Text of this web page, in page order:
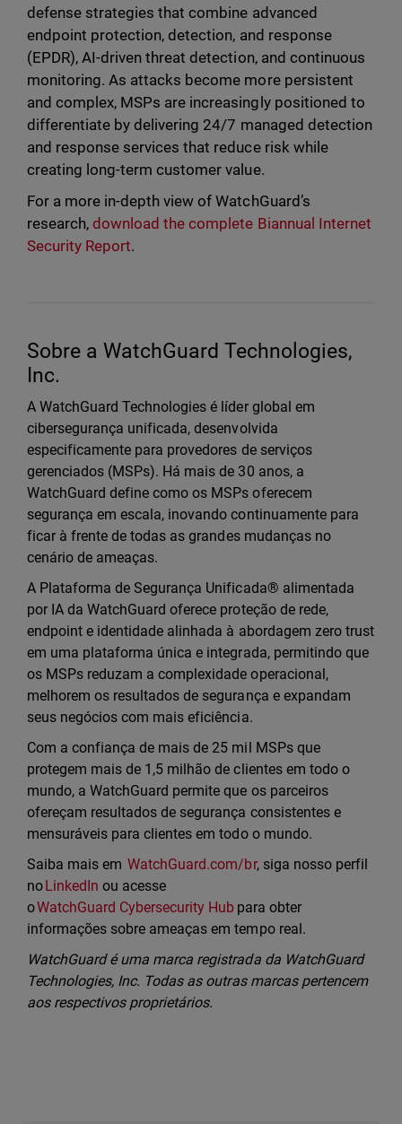
defense strategies that combine advanced
endpoint protection, detection, and response
(EPDR), AI-driven threat detection, and continuous
monitoring. As attacks become more persistent
and complex, MSPs are increasingly positioned to
differentiate by delivering 24/7 managed detection
and response services that reduce risk while
creating long-term customer value.
For a more in-depth view of WatchGuard’s
research,download the complete Biannual Internet
Security Report.
Sobre a WatchGuard Technologies,
Inc.
A WatchGuard Technologies é líder global em
cibersegurança unificada, desenvolvida
especificamente para provedores de serviços
gerenciados (MSPs). Há mais de 30 anos, a
WatchGuard define como os MSPs oferecem
segurança em escala, inovando continuamente para
ficar à frente de todas as grandes mudanças no
cenário de ameaças.
A Plataforma de Segurança Unificada® alimentada
por IA da WatchGuard oferece proteção de rede,
endpoint e identidade alinhada à abordagem zero trust
em uma plataforma única e integrada, permitindo que
os MSPs reduzam a complexidade operacional,
melhorem os resultados de segurança e expandam
seus negócios com mais eficiência.
Com a confiança de mais de 25 mil MSPs que
protegem mais de 1,5 milhão de clientes em todo o
mundo, a WatchGuard permite que os parceiros
ofereçam resultados de segurança consistentes e
mensuráveis para clientes em todo o mundo.
Saiba mais emWatchGuard.com/br, siga nosso perfil
no LinkedIn ou acesse
oWatchGuard Cybersecurity Hub para obter
informações sobre ameaças em tempo real.
WatchGuard é uma marca registrada da WatchGuard
Technologies, Inc. Todas as outras marcas pertencem
aos respectivos proprietários.